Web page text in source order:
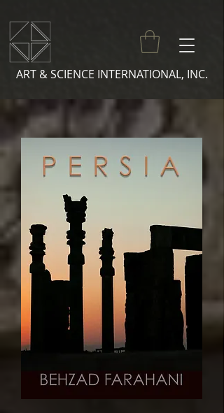
ART & SCIENCE INTERNATIONAL, INC.